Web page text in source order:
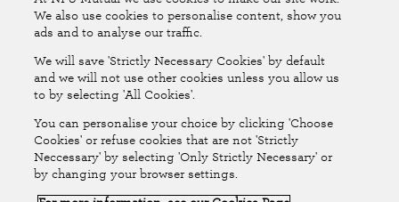
Online Account Online Account Help Centre
Follow Us
The National Farmers Union Mutual Insurance Society Limited
(No.111982). Registered in England. Registered office: Tiddington
Road, Stratford-upon-Avon, Warwickshire CV37 7BJ. Authorised by
the Prudential Regulation Authority and regulated by the Financial
We also use cookies to personalise content, show you
ads and to analyse our traffic.
We will save 'Strictly Necessary Cookies' by default
and we will not use other cookies unless you allow us
to by selecting 'All Cookies'.
You can personalise your choice by clicking 'Choose
Cookies' or refuse cookies that are not 'Strictly
Neccessary' by selecting 'Only Strictly Necessary' or
by changing your browser settings.